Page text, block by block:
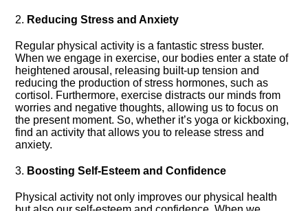
2.​ Reducing Stress and Anxiety
Regular physical activity is a fantastic stress buster.​
When we engage in exercise, our bodies enter a state of
heightened arousal, releasing built-up tension and
reducing the production of stress hormones, such as
cortisol.​ Furthermore, exercise distracts our minds from
worries and negative thoughts, allowing us to focus on
the present moment.​ So, whether it’s yoga or kickboxing,
find an activity that allows you to release stress and
anxiety.​
3.​ Boosting Self-Esteem and Confidence
Physical activity not only improves our physical health